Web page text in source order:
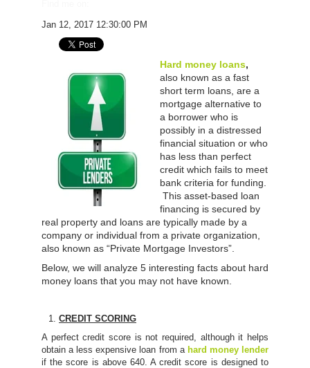
Jan 12, 2017 12:30:00 PM
Hard money loans,
also known as a fast
short term loans, are a
mortgage alternative to
a borrower who is
possibly in a distressed
financial situation or who
has less than perfect
credit which fails to meet
bank criteria for funding.
This asset-based loan
financing is secured by
real property and loans are typically made by a
company or individual from a private organization,
also known as “Private Mortgage Investors”.
Below, we will analyze 5 interesting facts about hard
money loans that you may not have known.
CREDIT SCORING
A perfect credit score is not required, although it helps
obtain a less expensive loan from a hard money lender
if the score is above 640. A credit score is designed to